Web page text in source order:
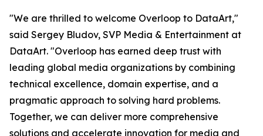
"We are thrilled to welcome Overloop to DataArt,"
said Sergey Bludov, SVP Media & Entertainment at
DataArt. "Overloop has earned deep trust with
leading global media organizations by combining
technical excellence, domain expertise, and a
pragmatic approach to solving hard problems.
Together, we can deliver more comprehensive
solutions and accelerate innovation for media and